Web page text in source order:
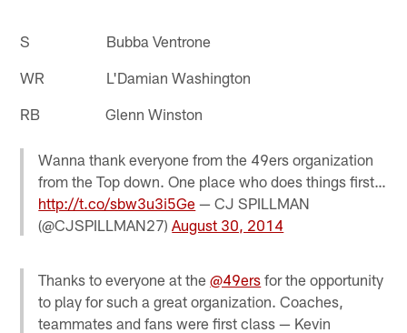
S Bubba Ventrone
WR L'Damian Washington
RB Glenn Winston
Wanna thank everyone from the 49ers organization
from the Top down. One place who does things first…
http://t.co/sbw3u3i5Ge — CJ SPILLMAN
(@CJSPILLMAN27)August 30, 2014
Thanks to everyone at the@49ers for the opportunity
to play for such a great organization. Coaches,
teammates and fans were first class — Kevin